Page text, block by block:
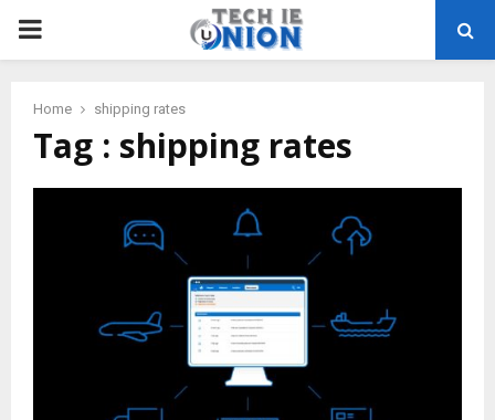
PRIMARY
Home shipping rates
Tag : shipping rates